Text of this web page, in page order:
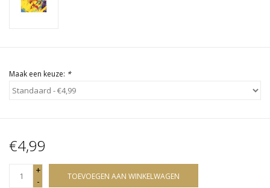
Maak een keuze: *
€4,99
+
-
TOEVOEGEN AAN WINKELWAGEN